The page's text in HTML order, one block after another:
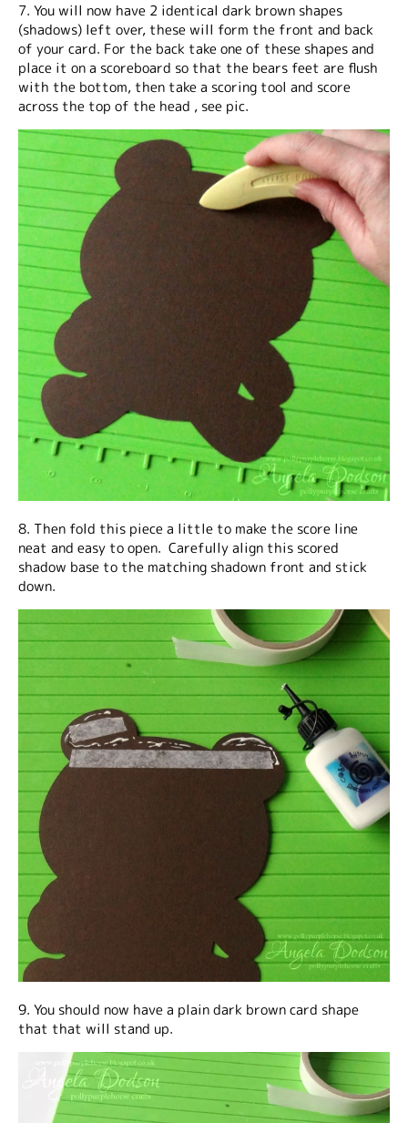
7. You will now have 2 identical dark brown shapes
(shadows) left over, these will form the front and back
of your card. For the back take one of these shapes and
place it on a scoreboard so that the bears feet are flush
with the bottom, then take a scoring tool and score
across the top of the head , see pic.
8. Then fold this piece a little to make the score line
neat and easy to open. Carefully align this scored
shadow base to the matching shadown front and stick
down.
9. You should now have a plain dark brown card shape
that that will stand up.